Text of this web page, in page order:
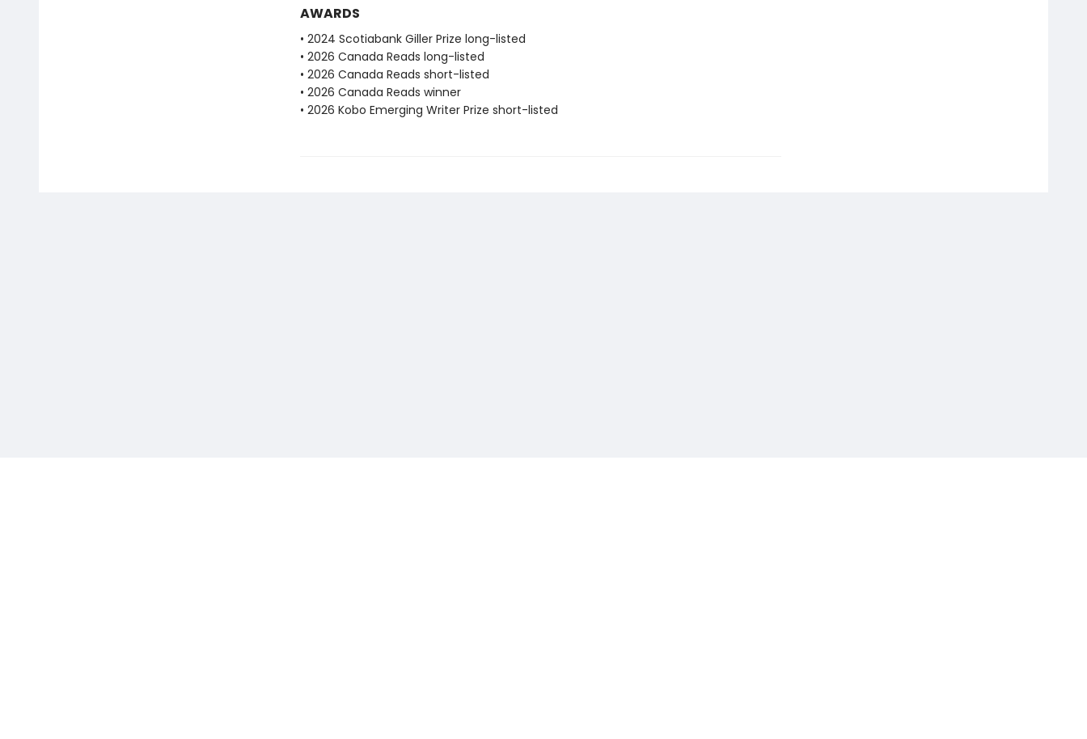
AWARDS
• 2024 Scotiabank Giller Prize long-listed
• 2026 Canada Reads long-listed
• 2026 Canada Reads short-listed
• 2026 Canada Reads winner
• 2026 Kobo Emerging Writer Prize short-listed